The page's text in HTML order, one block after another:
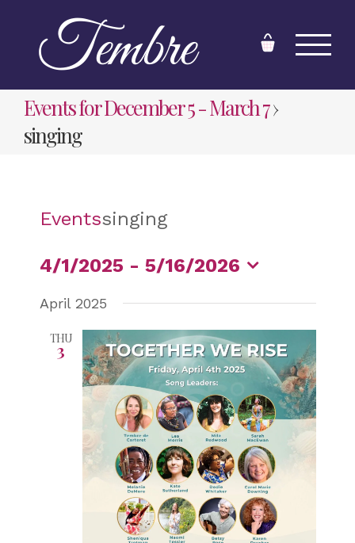
content
Events for December 5 - March 7›
singing
Eventssinging
4/1/2025 - 5/16/2026
Select
April 2025
THU
3